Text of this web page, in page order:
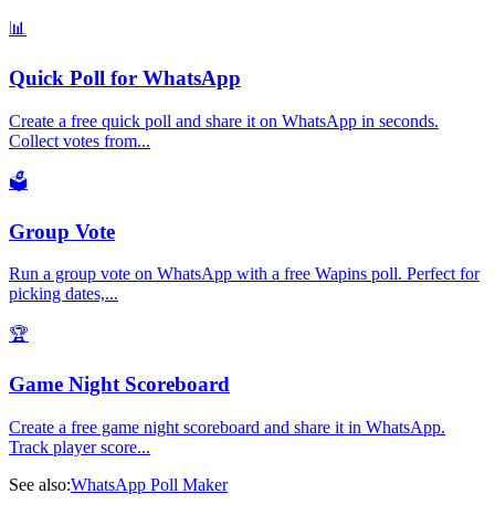
📊
Quick Poll for WhatsApp
Create a free quick poll and share it on WhatsApp in seconds.
Collect votes from...
🗳️
Group Vote
Run a group vote on WhatsApp with a free Wapins poll. Perfect for
picking dates,...
🏆
Game Night Scoreboard
Create a free game night scoreboard and share it in WhatsApp.
Track player score...
See also:WhatsApp Poll Maker